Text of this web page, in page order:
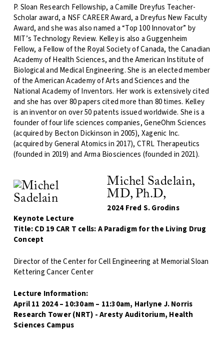
P. Sloan Research Fellowship, a Camille Dreyfus Teacher-
Scholar award, a NSF CAREER Award, a Dreyfus New Faculty
Award, and she was also named a “Top 100 Innovator” by
MIT’s Technology Review. Kelley is also a Guggenheim
Fellow, a Fellow of the Royal Society of Canada, the Canadian
Academy of Health Sciences, and the American Institute of
Biological and Medical Engineering. She is an elected member
of the American Academy of Arts and Sciences and the
National Academy of Inventors. Her work is extensively cited
and she has over 80 papers cited more than 80 times. Kelley
is an inventor on over 50 patents issued worldwide. She is a
founder of four life sciences companies, GeneOhm Sciences
(acquired by Becton Dickinson in 2005), Xagenic Inc.
(acquired by General Atomics in 2017), CTRL Therapeutics
(founded in 2019) and Arma Biosciences (founded in 2021).
Michel Sadelain,
MD, Ph.D,
2024 Fred S. Grodins
Keynote Lecture
Title: CD 19 CAR T cells: A Paradigm for the Living Drug
Concept
Director of the Center for Cell Engineering at Memorial Sloan
Kettering Cancer Center
Lecture Information:
April 11 2024 – 10:30am – 11:30am, Harlyne J. Norris
Research Tower (NRT) - Aresty Auditorium, Health
Sciences Campus